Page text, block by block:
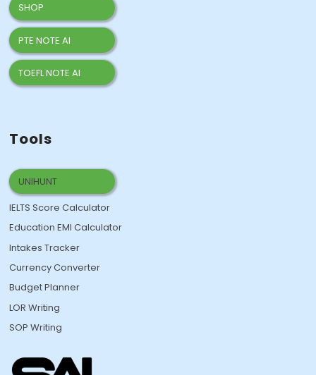
SHOP
PTE NOTE AI
TOEFL NOTE AI
Tools
UNIHUNT
IELTS Score Calculator
Education EMI Calculator
Intakes Tracker
Currency Converter
Budget Planner
LOR Writing
SOP Writing